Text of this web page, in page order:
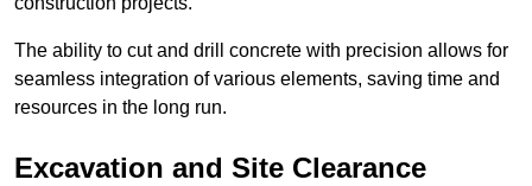
The ability to cut and drill concrete with precision allows for
seamless integration of various elements, saving time and
resources in the long run.
Excavation and Site Clearance